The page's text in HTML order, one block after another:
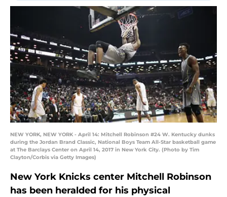
NEW YORK, NEW YORK - April 14: Mitchell Robinson #24 W. Kentucky dunks
during the Jordan Brand Classic, National Boys Team All-Star basketball game
at The Barclays Center on April 14, 2017 in New York City. (Photo by Tim
Clayton/Corbis via Getty Images)
New York Knicks center Mitchell Robinson
has been heralded for his physical